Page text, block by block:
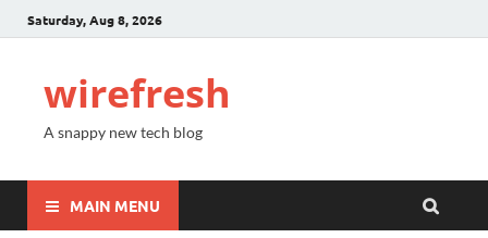
Saturday, Aug 8, 2026
wirefresh
A snappy new tech blog
MAIN MENU